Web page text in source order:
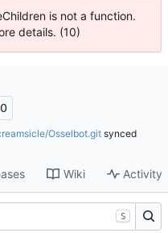
is not a function.
details. (10)
0
Osselbot.git synced
Wiki Activity
S